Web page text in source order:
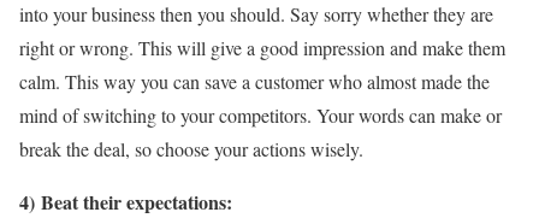
into your business then you should. Say sorry whether they are
right or wrong. This will give a good impression and make them
calm. This way you can save a customer who almost made the
mind of switching to your competitors. Your words can make or
break the deal, so choose your actions wisely.
4) Beat their expectations: